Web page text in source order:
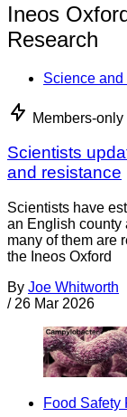
Ineos
Research
Science and
Members-only
Scientists
and resistance
Scientists have
an English county
many of them are
the Ineos Oxford
By Joe Whitworth
/ 26 Mar 2026
Food Safety